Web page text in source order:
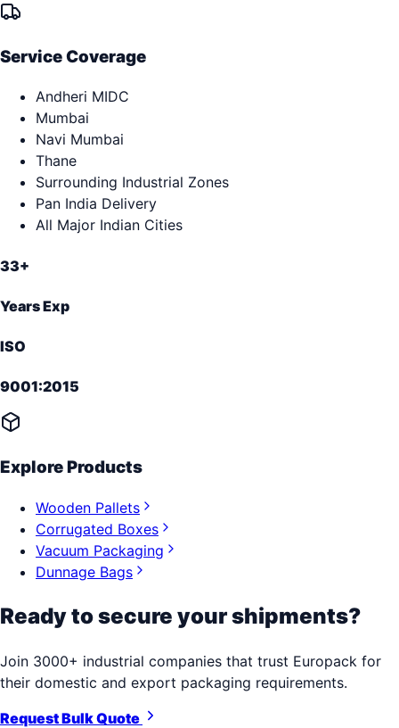
Service Coverage
Andheri MIDC
Mumbai
Navi Mumbai
Thane
Surrounding Industrial Zones
Pan India Delivery
All Major Indian Cities
33+
Years Exp
ISO
9001:2015
Explore Products
Wooden Pallets
Corrugated Boxes
Vacuum Packaging
Dunnage Bags
Ready to secure your shipments?
Join 3000+ industrial companies that trust Europack for
their domestic and export packaging requirements.
Request Bulk Quote